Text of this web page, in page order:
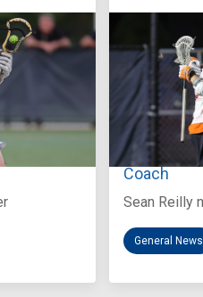
Aug 3, 2026
Virginia
Coach
Sean Reilly
General News